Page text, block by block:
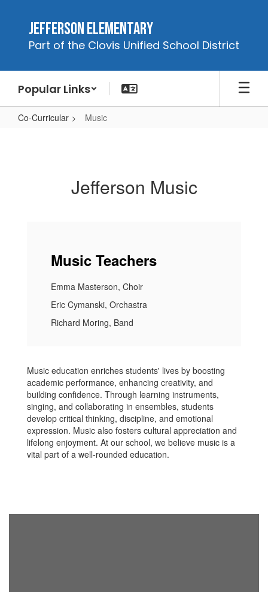
content
Jefferson Elementary
Part of the Clovis Unified School District
Popular Links
Co-Curricular Music
Jefferson Music
Music Teachers
Emma Masterson, Choir
Eric Cymanski, Orchastra
Richard Moring, Band
Music education enriches students' lives by boosting
academic performance, enhancing creativity, and
building confidence. Through learning instruments,
singing, and collaborating in ensembles, students
develop critical thinking, discipline, and emotional
expression. Music also fosters cultural appreciation and
lifelong enjoyment. At our school, we believe music is a
vital part of a well-rounded education.